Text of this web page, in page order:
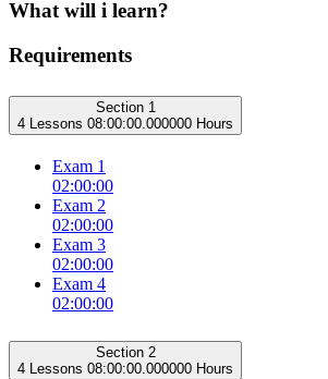
What will i learn?
Requirements
Section 1
4 Lessons 08:00:00.000000 Hours
Exam 1
02:00:00
Exam 2
02:00:00
Exam 3
02:00:00
Exam 4
02:00:00
Section 2
4 Lessons 08:00:00.000000 Hours